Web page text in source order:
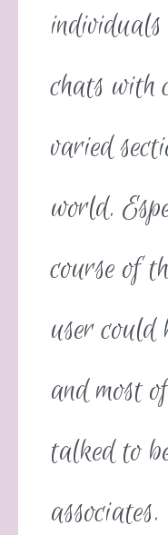
individuals
chats with
varied
world.
course of
user could
and most
talked to